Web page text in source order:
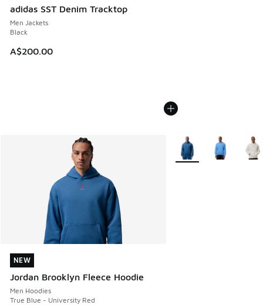
adidas SST Denim Tracktop
Men Jackets
Black
A$200.00
NEW
Jordan Brooklyn Fleece Hoodie
Men Hoodies
True Blue - University Red
NEW
More Colors Available